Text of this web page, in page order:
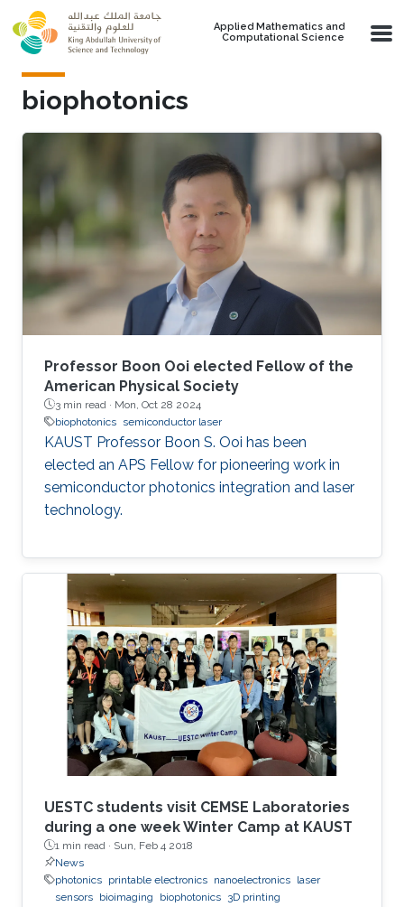
Skip to main content
Applied Mathematics and
Computational Science
biophotonics
Professor Boon Ooi elected Fellow of the
American Physical Society
3 min read · Mon, Oct 28 2024
biophotonics semiconductor laser
KAUST Professor Boon S. Ooi has been
elected an APS Fellow for pioneering work in
semiconductor photonics integration and laser
technology.
UESTC students visit CEMSE Laboratories
during a one week Winter Camp at KAUST
1 min read · Sun, Feb 4 2018
News
photonics printable electronics nanoelectronics laser
sensors bioimaging biophotonics 3D printing